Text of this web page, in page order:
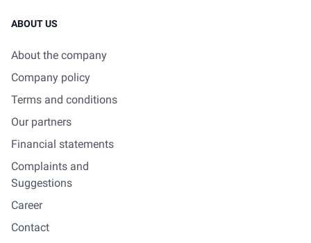
ABOUT US
About the company
Company policy
Terms and conditions
Our partners
Financial statements
Complaints and
Suggestions
Career
Contact